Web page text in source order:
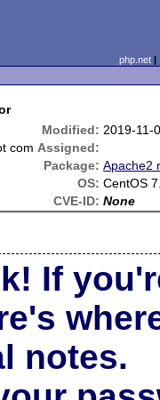
php.net
Modified: 2019-11-
com Assigned:
Package: Apache2
OS: CentOS
CVE-ID: None
If
notes.